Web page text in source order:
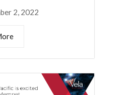
2, 2022